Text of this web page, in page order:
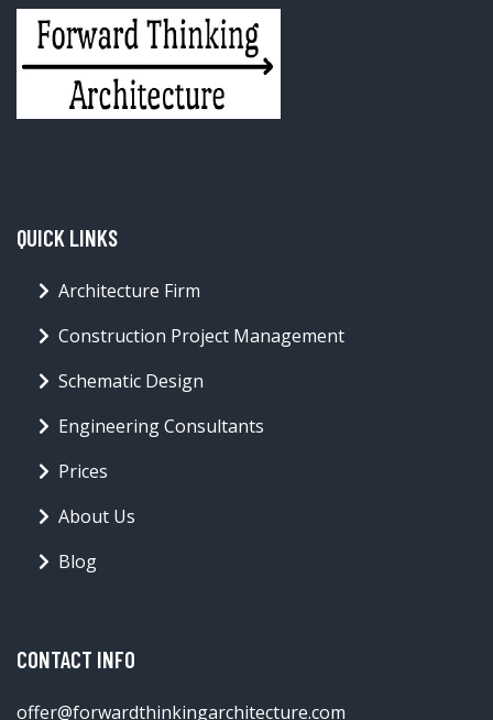
QUICK LINKS
Architecture Firm
Construction Project Management
Schematic Design
Engineering Consultants
Prices
About Us
Blog
CONTACT INFO
offer@forwardthinkingarchitecture.com